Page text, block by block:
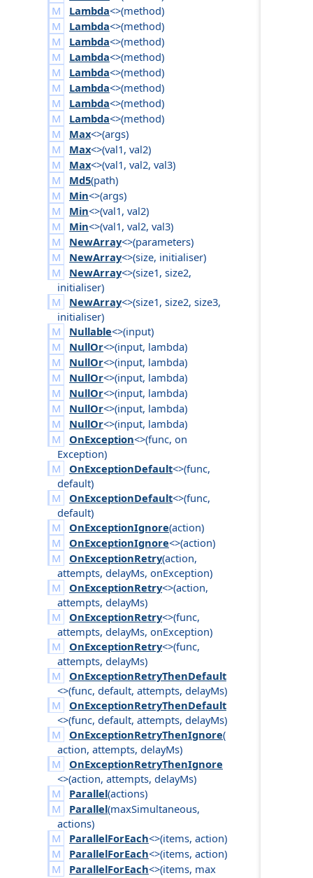
Lambda<>(method)
Lambda<>(method)
Lambda<>(method)
Lambda<>(method)
Lambda<>(method)
Lambda<>(method)
Lambda<>(method)
Lambda<>(method)
Max<>(args)
Max<>(val1, val2)
Max<>(val1, val2, val3)
Md5(path)
Min<>(args)
Min<>(val1, val2)
Min<>(val1, val2, val3)
NewArray<>(parameters)
NewArray<>(size, initialiser)
NewArray<>(size1, size2,
initialiser)
NewArray<>(size1, size2, size3,
initialiser)
Nullable<>(input)
NullOr<>(input, lambda)
NullOr<>(input, lambda)
NullOr<>(input, lambda)
NullOr<>(input, lambda)
NullOr<>(input, lambda)
NullOr<>(input, lambda)
OnException<>(func, on
Exception)
OnExceptionDefault<>(func,
default)
OnExceptionDefault<>(func,
default)
OnExceptionIgnore(action)
OnExceptionIgnore<>(action)
OnExceptionRetry(action,
attempts,delayMs,onException)
OnExceptionRetry<>(action,
attempts,delayMs)
OnExceptionRetry<>(func,
attempts,delayMs,onException)
OnExceptionRetry<>(func,
attempts,delayMs)
OnExceptionRetryThenDefault
<>(func,default,attempts,delayMs)
OnExceptionRetryThenDefault
<>(func,default,attempts,delayMs)
OnExceptionRetryThenIgnore(
action,attempts,delayMs)
OnExceptionRetryThenIgnore
<>(action,attempts,delayMs)
Parallel(actions)
Parallel(maxSimultaneous,
actions)
ParallelForEach<>(items, action)
ParallelForEach<>(items, action)
ParallelForEach<>(items, max